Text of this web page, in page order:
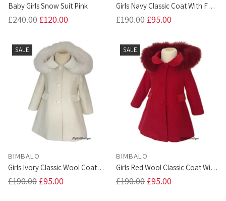
Baby Girls Snow Suit Pink
Regular
£240.00 £120.00
Girls Navy Classic Coat With Fur
Trim Hood
Regular
£190.00 £95.00
SALE
BIMBALO
Girls Ivory Classic Wool Coat
With Fur Trim Hood
Regular
£190.00 £95.00
SALE
BIMBALO
Girls Red Wool Classic Coat With
Fur Hood
Regular
£190.00 £95.00